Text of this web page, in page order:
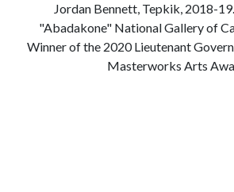
Jordan Bennett, Tepkik, 2018-
"Abadakone" National Gallery of
Winner of the 2020 Lieutenant
Masterworks Arts